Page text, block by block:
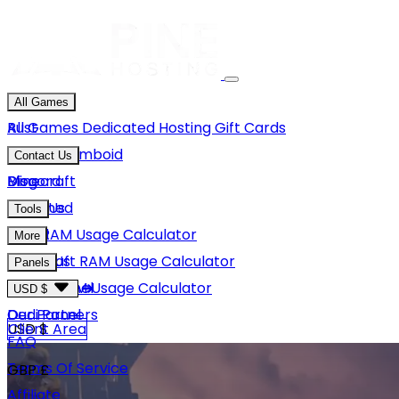
All Games
Rust
Project Zomboid
Minecraft
Unturned
GMod
Hytale
View More
All Games Dedicated HostingGift Cards
Contact Us
Discord
Email Us
Blog
Tools
Rust RAM Usage Calculator
Minecraft RAM Usage Calculator
Hytale RAM Usage Calculator
More
About Us
Careers
Our Partners
FAQ
Terms Of Service
Panels
Game Panel
Dedi Panel
USD $
USD $
GBP £
Client Area